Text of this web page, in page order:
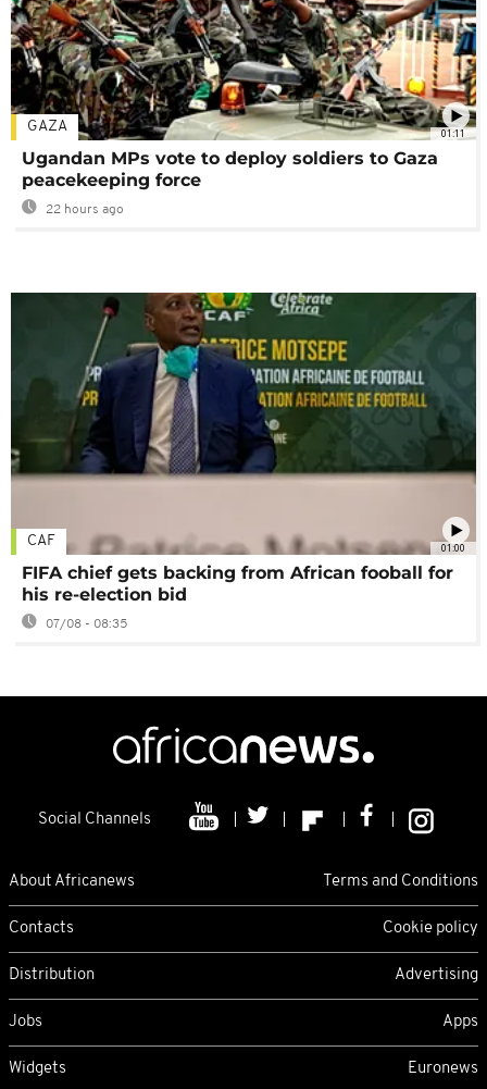
01:11
GAZA
Ugandan MPs vote to deploy soldiers to Gaza
peacekeeping force
22 hours ago
01:00
CAF
FIFA chief gets backing from African fooball for
his re-election bid
07/08 - 08:35
Social Channels
About Africanews Terms and Conditions
Contacts Cookie policy
Distribution Advertising
Jobs Apps
Widgets Euronews